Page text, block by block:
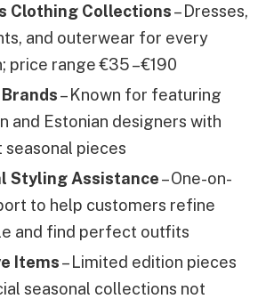
Clothing Collections– Dresses,
and outerwear for every
price range €35 – €190
– Known for featuring
and Estonian designers with
seasonal pieces
Styling Assistance– One-on-
to help customers refine
and find perfect outfits
Items– Limited edition pieces
seasonal collections not